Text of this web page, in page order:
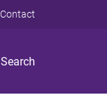
Search
Contact